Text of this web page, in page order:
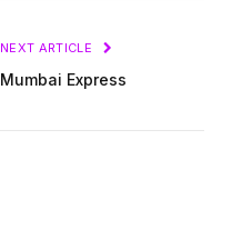
NEXT ARTICLE
Mumbai Express